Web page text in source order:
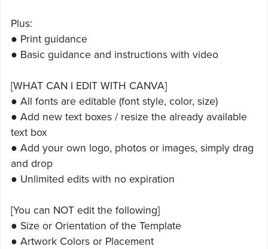
Plus:
● Print guidance
● Basic guidance and instructions with video
[WHAT CAN I EDIT WITH CANVA]
● All fonts are editable (font style, color, size)
● Add new text boxes / resize the already available
text box
● Add your own logo, photos or images, simply drag
and drop
● Unlimited edits with no expiration
[You can NOT edit the following]
● Size or Orientation of the Template
● Artwork Colors or Placement